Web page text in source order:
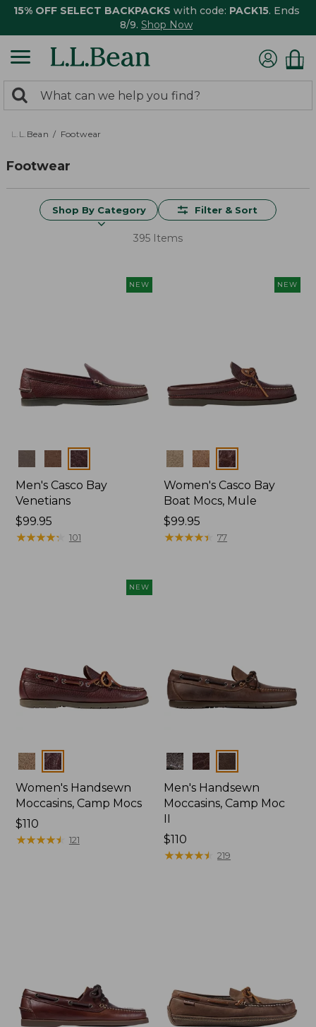
15% OFF SELECT BACKPACKS with code: PACK15. Ends
8/9. Shop Now
search
returned.
Search:
L.L.Bean Footwear
Footwear
Shop By Category Filter & Sort
395 Items
NEW
Colors
Men's Casco Bay
Venetians
Price:
$99.95
$99.95
★★★★★
★★★★★ 101
NEW
Colors
Women's Casco Bay
Boat Mocs, Mule
Price:
$99.95
$99.95
★★★★★
★★★★★ 77
NEW
Colors
Women's Handsewn
Moccasins, Camp Mocs
Price:
$110
$110
★★★★★
★★★★★ 121
Colors
Men's Handsewn
Moccasins, Camp Moc
Price:
$110
$110
★★★★★
★★★★★ 219